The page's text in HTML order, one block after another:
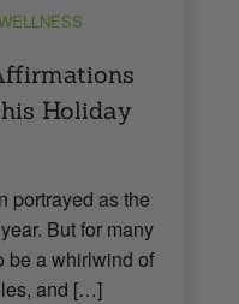
Holiday
portrayed as the
But for many
be a whirlwind of
and […]